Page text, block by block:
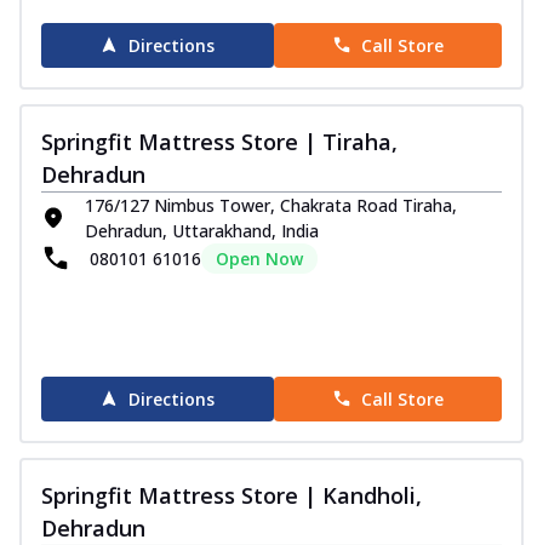
Directions Call Store
Springfit Mattress Store | Tiraha,
Dehradun
176/127 Nimbus Tower, Chakrata Road Tiraha,
Dehradun, Uttarakhand, India
080101 61016
Open Now
Directions Call Store
Springfit Mattress Store | Kandholi,
Dehradun